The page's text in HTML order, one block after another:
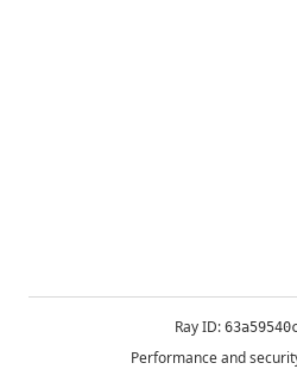
Ray ID:
Performance and